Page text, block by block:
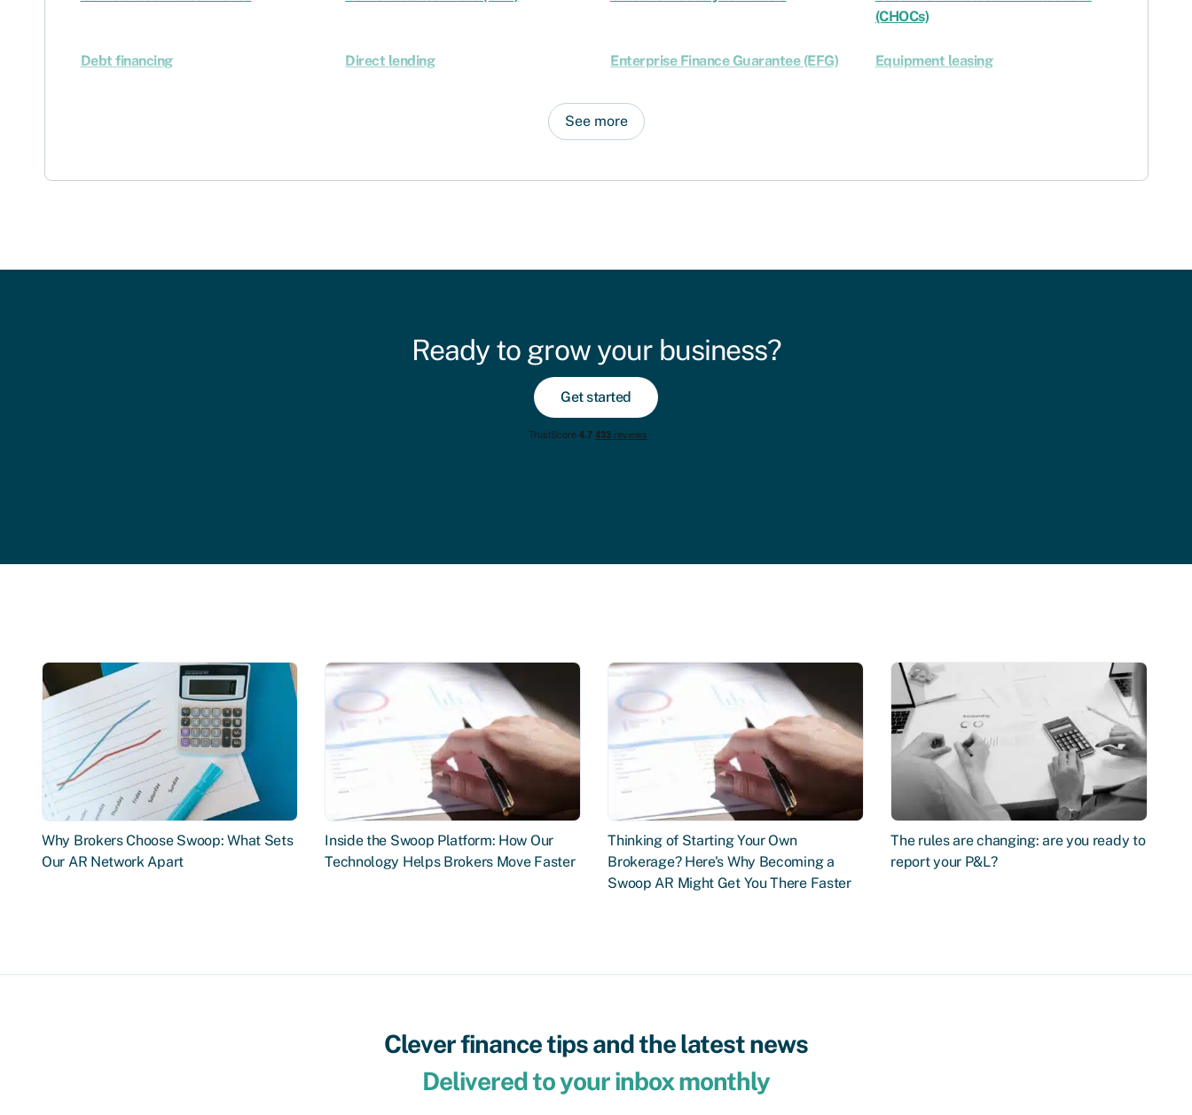
(CHOCs)
Debt financing Direct lending Enterprise Finance Guarantee (EFG) Equipment leasing
See more
Ready to grow your business?
Get started
Why Brokers Choose Swoop: What Sets
Our AR Network Apart
Inside the Swoop Platform: How Our
Technology Helps Brokers Move Faster
Thinking of Starting Your Own
Brokerage? Here's Why Becoming a
Swoop AR Might Get You There Faster
The rules are changing: are you ready to
report your P&L?
Clever finance tips and the latest news
Delivered to your inbox monthly